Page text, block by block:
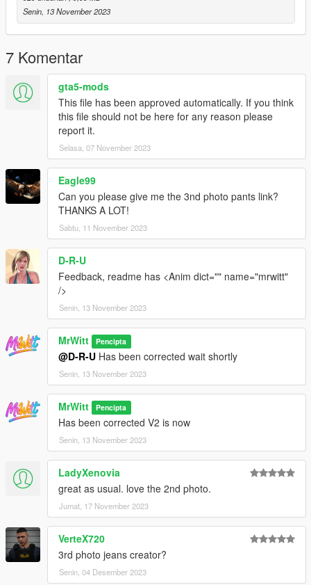
Senin, 13 November 2023
7 Komentar
gta5-mods
This file has been approved automatically. If you think
this file should not be here for any reason please
report it.
Selasa, 07 November 2023
Eagle99
Can you please give me the 3nd photo pants link?
THANKS A LOT!
Sabtu, 11 November 2023
D-R-U
Feedback, readme has <Anim dict="" name="mrwitt"
/>
Senin, 13 November 2023
MrWitt Pencipta
@D-R-U Has been corrected wait shortly
Senin, 13 November 2023
MrWitt Pencipta
Has been corrected V2 is now
Senin, 13 November 2023
LadyXenovia
great as usual. love the 2nd photo.
Jumat, 17 November 2023
VerteX720
3rd photo jeans creator?
Senin, 04 Desember 2023